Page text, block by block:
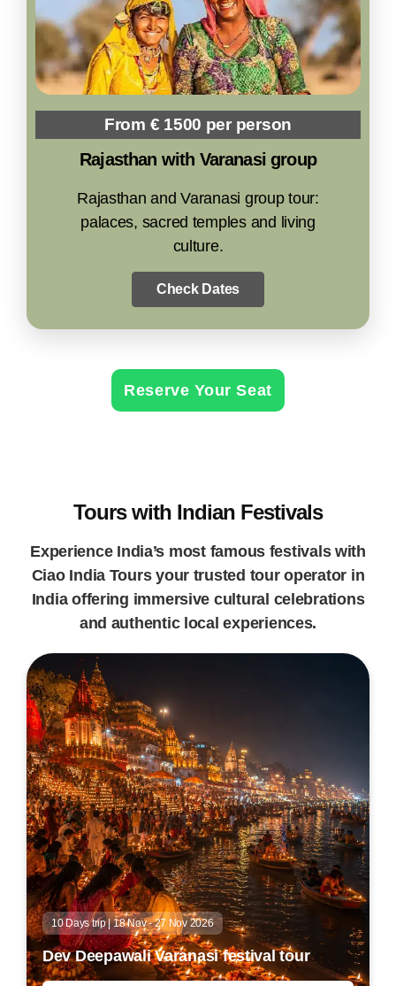
From € 1500 per person
Rajasthan with Varanasi group
Rajasthan and Varanasi group tour:
palaces, sacred temples and living
culture.
Check Dates
Reserve Your Seat
Tours with Indian Festivals
Experience India’s most famous festivals with
Ciao India Tours your trusted tour operator in
India offering immersive cultural celebrations
and authentic local experiences.
10 Days trip | 18 Nov - 27 Nov 2026
Dev Deepawali Varanasi festival tour